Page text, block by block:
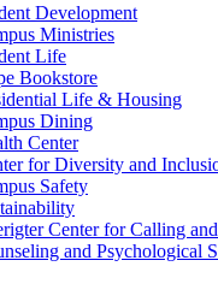
Development
Ministries
Life
Bookstore
Life & Housing
Dining
Center
for Diversity and
Safety
Center for Calling
and Psychological